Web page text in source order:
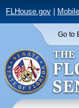
FLHouse.gov|
Go to